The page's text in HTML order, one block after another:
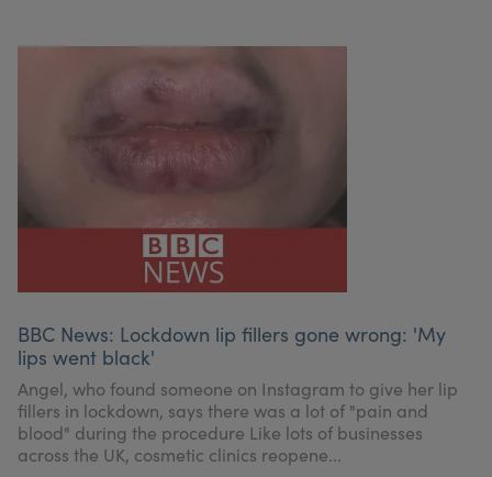
BBC News: Lockdown lip fillers gone wrong: 'My
lips went black'
Angel, who found someone on Instagram to give her lip
fillers in lockdown, says there was a lot of "pain and
blood" during the procedure Like lots of businesses
across the UK, cosmetic clinics reopene...